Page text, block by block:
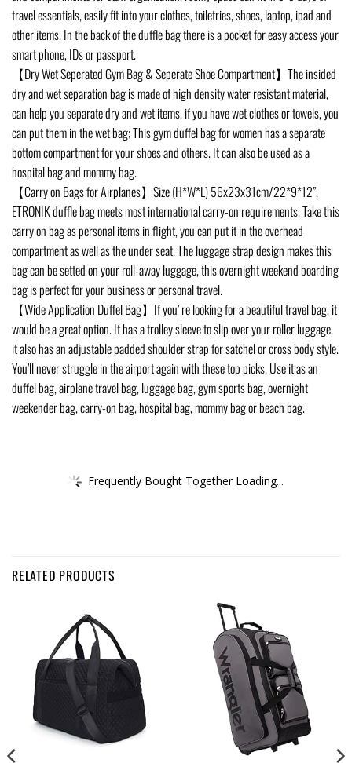
travel essentials, easily fit into your clothes, toiletries, shoes, laptop, ipad and
other items. In the back of the duffle bag there is a pocket for easy access your
smart phone, IDs or passport.
【Dry Wet Seperated Gym Bag & Seperate Shoe Compartment】The insided
dry and wet separation bag is made of high density water resistant material,
can help you separate dry and wet items, if you have wet clothes or towels, you
can put them in the wet bag; This gym duffel bag for women has a separate
bottom compartment for your shoes and others. It can also be used as a
hospital bag and mommy bag.
【Carry on Bags for Airplanes】Size (H*W*L) 56x23x31cm/22*9*12”,
ETRONIK duffle bag meets most international carry-on requirements. Take this
carry on bag as personal items in flight, you can put it in the overhead
compartment as well as the under seat. The luggage strap design makes this
bag can be setted on your roll-away luggage, this overnight weekend boarding
bag is perfect for your business or personal travel.
【Wide Application Duffel Bag】If you’ re looking for a beautiful travel bag, it
would be a great option. It has a trolley sleeve to slip over your roller luggage,
it also has an adjustable padded shoulder strap for satchel or cross body style.
You’ll never struggle in the airport again with these top picks. Use it as an
duffel bag, airplane travel bag, luggage bag, gym sports bag, overnight
weekender bag, carry-on bag, hospital bag, mommy bag or beach bag.
Frequently Bought Together Loading...
RELATED PRODUCTS